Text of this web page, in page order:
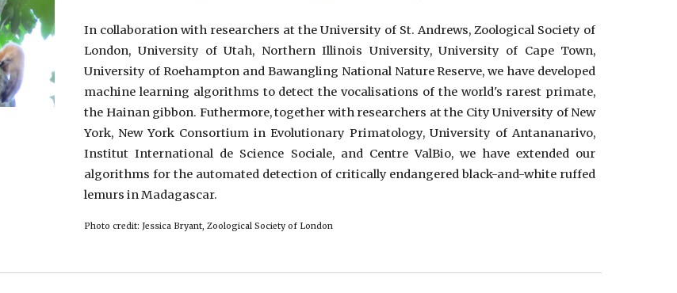
In collaboration with researchers at the University of St. Andrews, Zoological Society of
London, University of Utah, Northern Illinois University, University of Cape Town,
University of Roehampton and Bawangling National Nature Reserve, we have developed
machine learning algorithms to detect the vocalisations of the world's rarest primate,
the Hainan gibbon. Futhermore, together with researchers at the City University of New
York, New York Consortium in Evolutionary Primatology, University of Antananarivo,
Institut International de Science Sociale, and Centre ValBio, we have extended our
algorithms for the automated detection of critically endangered black-and-white ruffed
lemurs in Madagascar.
Photo credit: Jessica Bryant, Zoological Society of London